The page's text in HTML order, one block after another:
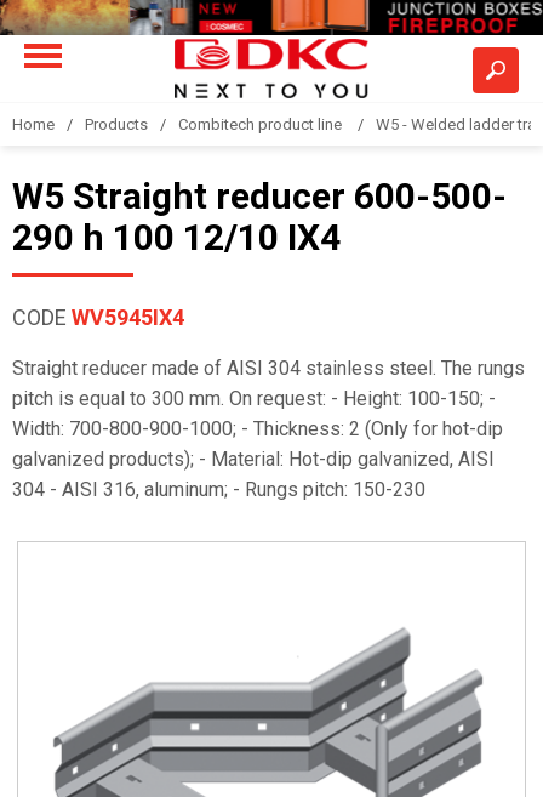
Home Products Combitech product line W5 - Welded ladder
W5 Straight reducer 600-500-
290 h 100 12/10 IX4
CODE WV5945IX4
Straight reducer made of AISI 304 stainless steel. The rungs
pitch is equal to 300 mm. On request: - Height: 100-150; -
Width: 700-800-900-1000; - Thickness: 2 (Only for hot-dip
galvanized products); - Material: Hot-dip galvanized, AISI
304 - AISI 316, aluminum; - Rungs pitch: 150-230